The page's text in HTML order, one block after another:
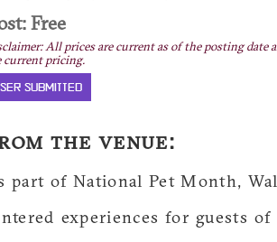
Free
All prices are current as of the posting date
current pricing.
SUBMITTED
the venue:
part of National Pet Month,
experiences for guests